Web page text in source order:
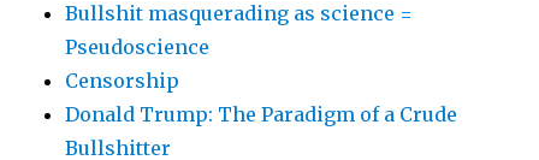
Bullshit masquerading as science =
Pseudoscience
Censorship
Donald Trump: The Paradigm of a Crude
Bullshitter